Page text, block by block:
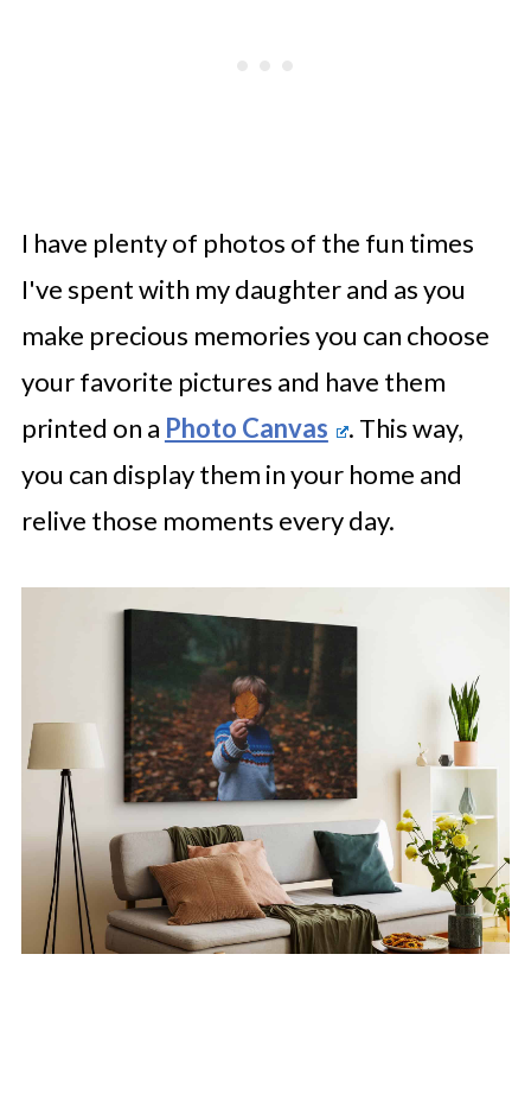
I have plenty of photos of the fun times
I've spent with my daughter and as you
make precious memories you can choose
your favorite pictures and have them
printed on a Photo Canvas
. This way,
you can display them in your home and
relive those moments every day.